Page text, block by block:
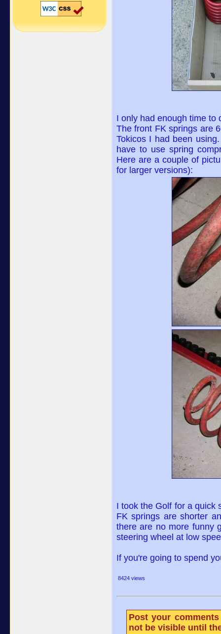
I only had enough time to
The front FK springs are
Tokicos I had been
have to use spring
Here are a couple of
for larger versions):
I took the Golf for a quick
FK springs are shorter
there are no more funny
steering wheel at low
If you're going to spend
8424 views
Post your
not be visible until